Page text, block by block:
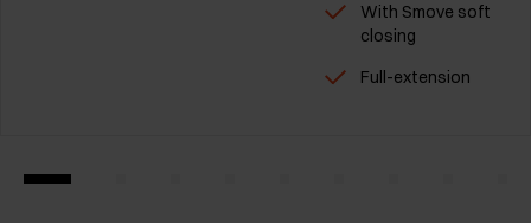
With Smove soft
closing
Full-extension